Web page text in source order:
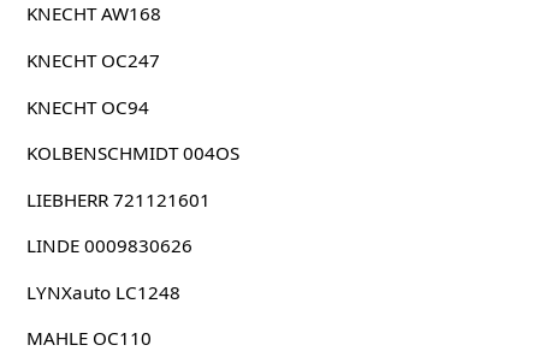
KNECHT AW168
KNECHT OC247
KNECHT OC94
KOLBENSCHMIDT 004OS
LIEBHERR 721121601
LINDE 0009830626
LYNXauto LC1248
MAHLE OC110